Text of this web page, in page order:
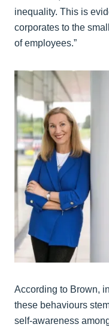
inequality. This is
corporates to the
of employees.”
According to Brown,
these behaviours
self-awareness